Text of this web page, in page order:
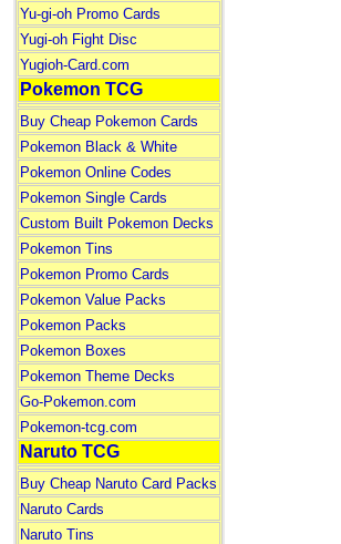
Yu-gi-oh Promo Cards
Yugi-oh Fight Disc
Yugioh-Card.com
Pokemon TCG
Buy Cheap Pokemon Cards
Pokemon Black & White
Pokemon Online Codes
Pokemon Single Cards
Custom Built Pokemon Decks
Pokemon Tins
Pokemon Promo Cards
Pokemon Value Packs
Pokemon Packs
Pokemon Boxes
Pokemon Theme Decks
Go-Pokemon.com
Pokemon-tcg.com
Naruto TCG
Buy Cheap Naruto Card Packs
Naruto Cards
Naruto Tins